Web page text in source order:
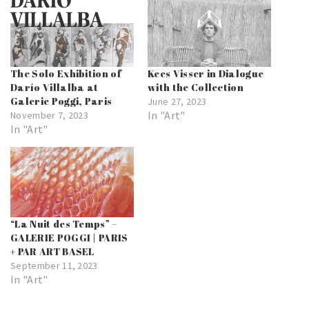
The Solo Exhibition of
Darío Villalba at
Galerie Poggi, Paris
November 7, 2023
In "Art"
Kees Visser in Dialogue
with the Collection
June 27, 2023
In "Art"
“La Nuit des Temps” –
GALERIE POGGI | PARIS
+ PAR ART BASEL
September 11, 2023
In "Art"